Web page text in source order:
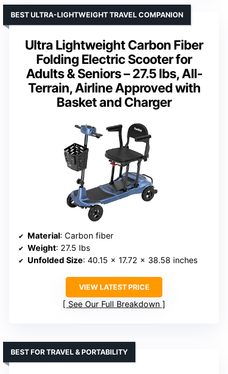
Ultra Lightweight Carbon Fiber
Folding Electric Scooter for
Adults & Seniors – 27.5 lbs, All-
Terrain, Airline Approved with
Basket and Charger
BEST ULTRA-LIGHTWEIGHT TRAVEL COMPANION
Material: Carbon fiber
Weight: 27.5 lbs
Unfolded Size: 40.15 x 17.72 x 38.58 inches
VIEW LATEST PRICE
See Our Full Breakdown
BEST FOR TRAVEL & PORTABILITY